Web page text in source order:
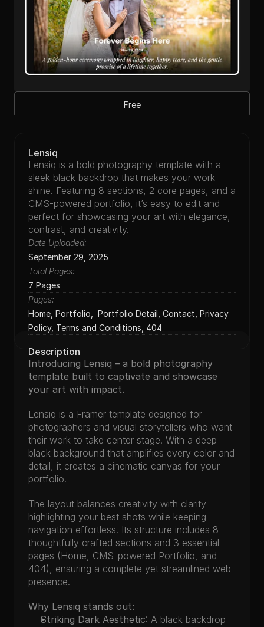
Remix Project Live
Free
Lensiq
Lensiq is a bold photography template with a
sleek black backdrop that makes your work
shine. Featuring 8 sections, 2 core pages, and a
CMS-powered portfolio, it’s easy to edit and
perfect for showcasing your art with elegance,
contrast, and creativity.
Date Uploaded:
September 29, 2025
Total Pages:
7 Pages
Pages:
Home, Portfolio,  Portfolio Detail, Contact, Privacy
Policy, Terms and Conditions, 404
Description
Introducing Lensiq – a bold photography
template built to captivate and showcase
your art with impact.
Lensiq is a Framer template designed for
photographers and visual storytellers who want
their work to take center stage. With a deep
black background that amplifies every color and
detail, it creates a cinematic canvas for your
portfolio.
The layout balances creativity with clarity—
highlighting your best shots while keeping
navigation effortless. Its structure includes 8
thoughtfully crafted sections and 3 essential
pages (Home, CMS-powered Portfolio, and
404), ensuring a complete yet streamlined web
presence.
Why Lensiq stands out:
Striking Dark Aesthetic: A black backdrop